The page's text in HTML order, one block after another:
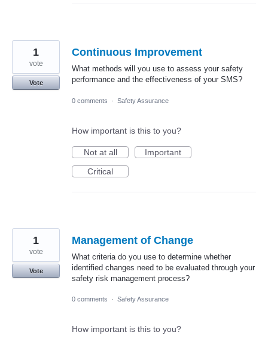
Continuous Improvement
What methods will you use to assess your safety
performance and the effectiveness of your SMS?
1
vote
Vote
0 comments · Safety Assurance
How important is this to you?
Not at all
Important
Critical
Management of Change
What criteria do you use to determine whether
identified changes need to be evaluated through your
safety risk management process?
1
vote
Vote
0 comments · Safety Assurance
How important is this to you?